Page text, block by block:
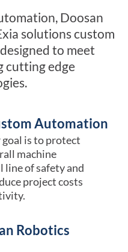
Doosan
solutions custom
to meet
cutting edge
Automation
is to protect
machine
line of safety and
project costs
Robotics